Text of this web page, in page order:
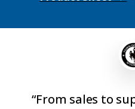
“From sales to